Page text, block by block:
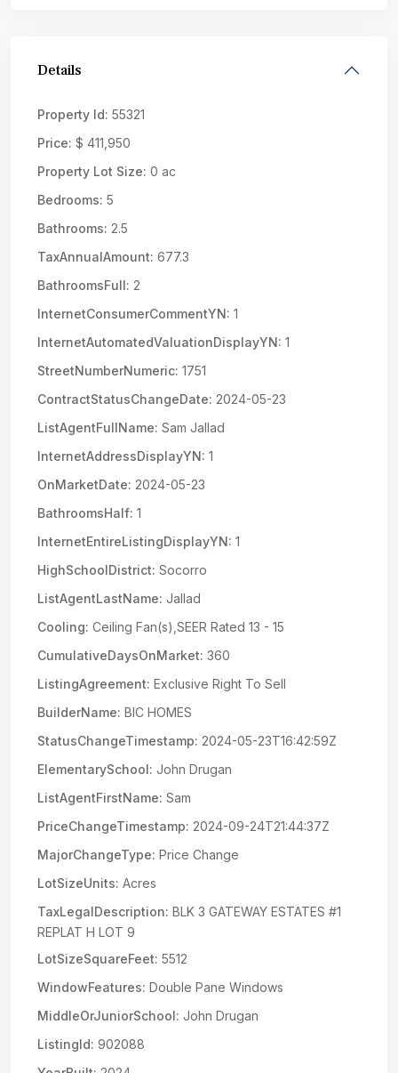
Details
Property Id: 55321
Price: $ 411,950
Property Lot Size: 0 ac
Bedrooms: 5
Bathrooms: 2.5
TaxAnnualAmount: 677.3
BathroomsFull: 2
InternetConsumerCommentYN: 1
InternetAutomatedValuationDisplayYN: 1
StreetNumberNumeric: 1751
ContractStatusChangeDate: 2024-05-23
ListAgentFullName: Sam Jallad
InternetAddressDisplayYN: 1
OnMarketDate: 2024-05-23
BathroomsHalf: 1
InternetEntireListingDisplayYN: 1
HighSchoolDistrict: Socorro
ListAgentLastName: Jallad
Cooling: Ceiling Fan(s),SEER Rated 13 - 15
CumulativeDaysOnMarket: 360
ListingAgreement: Exclusive Right To Sell
BuilderName: BIC HOMES
StatusChangeTimestamp: 2024-05-23T16:42:59Z
ElementarySchool: John Drugan
ListAgentFirstName: Sam
PriceChangeTimestamp: 2024-09-24T21:44:37Z
MajorChangeType: Price Change
LotSizeUnits: Acres
TaxLegalDescription: BLK 3 GATEWAY ESTATES #1
REPLAT H LOT 9
LotSizeSquareFeet: 5512
WindowFeatures: Double Pane Windows
MiddleOrJuniorSchool: John Drugan
ListingId: 902088